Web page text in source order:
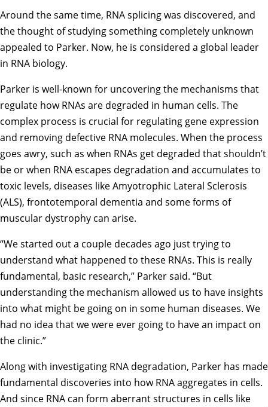
Around the same time, RNA splicing was discovered, and
the thought of studying something completely unknown
appealed to Parker. Now, he is considered a global leader
in RNA biology.
Parker is well-known for uncovering the mechanisms that
regulate how RNAs are degraded in human cells. The
complex process is crucial for regulating gene expression
and removing defective RNA molecules. When the process
goes awry, such as when RNAs get degraded that shouldn’t
be or when RNA escapes degradation and accumulates to
toxic levels, diseases like Amyotrophic Lateral Sclerosis
(ALS), frontotemporal dementia and some forms of
muscular dystrophy can arise.
“We started out a couple decades ago just trying to
understand what happened to these RNAs. This is really
fundamental, basic research,” Parker said. “But
understanding the mechanism allowed us to have insights
into what might be going on in some human diseases. We
had no idea that we were ever going to have an impact on
the clinic.”
Along with investigating RNA degradation, Parker has made
fundamental discoveries into how RNA aggregates in cells.
And since RNA can form aberrant structures in cells like